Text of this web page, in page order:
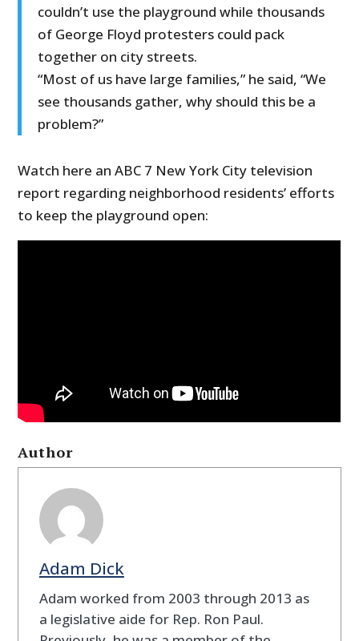
couldn’t use the playground while thousands
of George Floyd protesters could pack
together on city streets.
“Most of us have large families,” he said, “We
see thousands gather, why should this be a
problem?”
Watch here an ABC 7 New York City television
report regarding neighborhood residents’ efforts
to keep the playground open:
Author
Adam Dick
Adam worked from 2003 through 2013 as
a legislative aide for Rep. Ron Paul.